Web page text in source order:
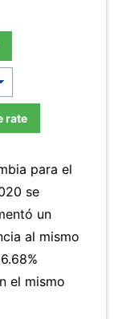
rate
para el
se
un
al mismo
el mismo